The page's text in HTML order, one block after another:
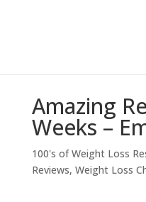
Amazing
Weeks –
100's of Weight Loss
Reviews, Weight Loss